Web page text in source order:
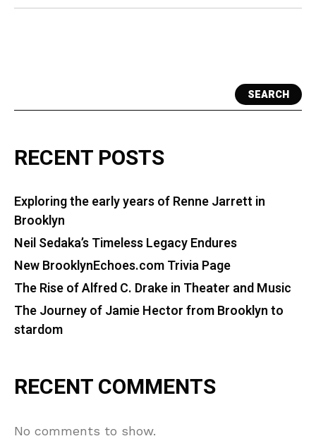
SEARCH
RECENT POSTS
Exploring the early years of Renne Jarrett in
Brooklyn
Neil Sedaka’s Timeless Legacy Endures
New BrooklynEchoes.com Trivia Page
The Rise of Alfred C. Drake in Theater and Music
The Journey of Jamie Hector from Brooklyn to
stardom
RECENT COMMENTS
No comments to show.